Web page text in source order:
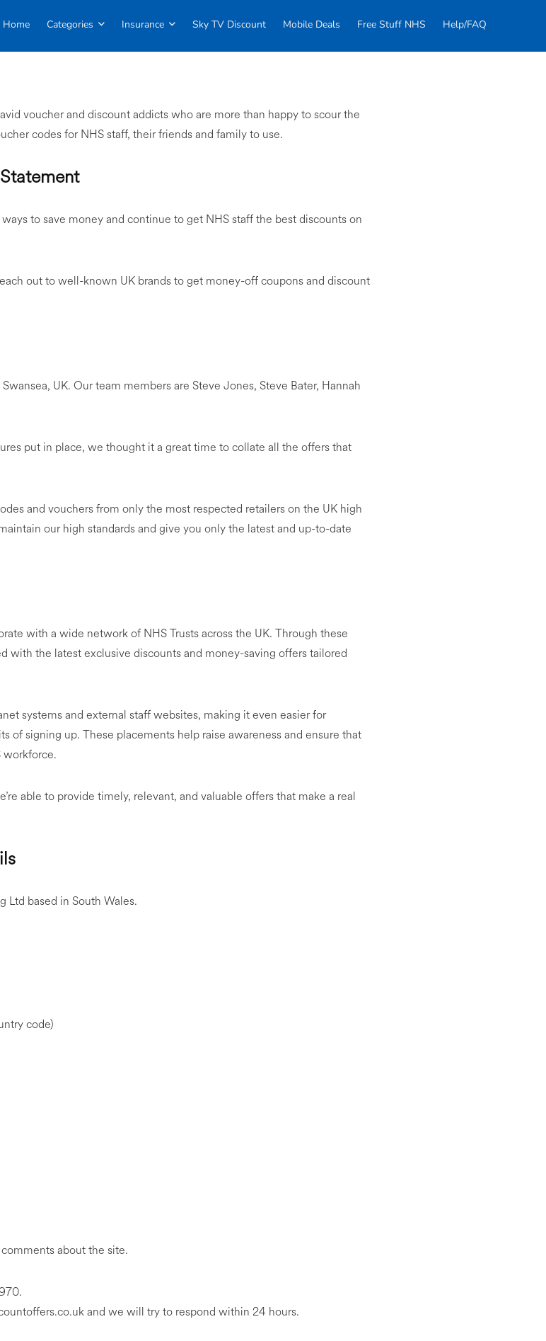
Home Categories Insurance Sky TV Discount Mobile Deals Free Stuff NHS Help/FAQ
voucher and discount addicts who are more than happy to scour the
codes for NHS staff, their friends and family to use.
to save money and continue to get NHS staff the best discounts on
out to well-known UK brands to get money-off coupons and discount
UK. Our team members are Steve Jones, Steve Bater, Hannah
put in place, we thought it a great time to collate all the offers that
and vouchers from only the most respected retailers on the UK high
our high standards and give you only the latest and up-to-date
with a wide network of NHS Trusts across the UK. Through these
with the latest exclusive discounts and money-saving offers tailored
systems and external staff websites, making it even easier for
of signing up. These placements help raise awareness and ensure that
workforce.
able to provide timely, relevant, and valuable offers that make a real
Ltd based in South Wales.
code)
about the site.
and we will try to respond within 24 hours.